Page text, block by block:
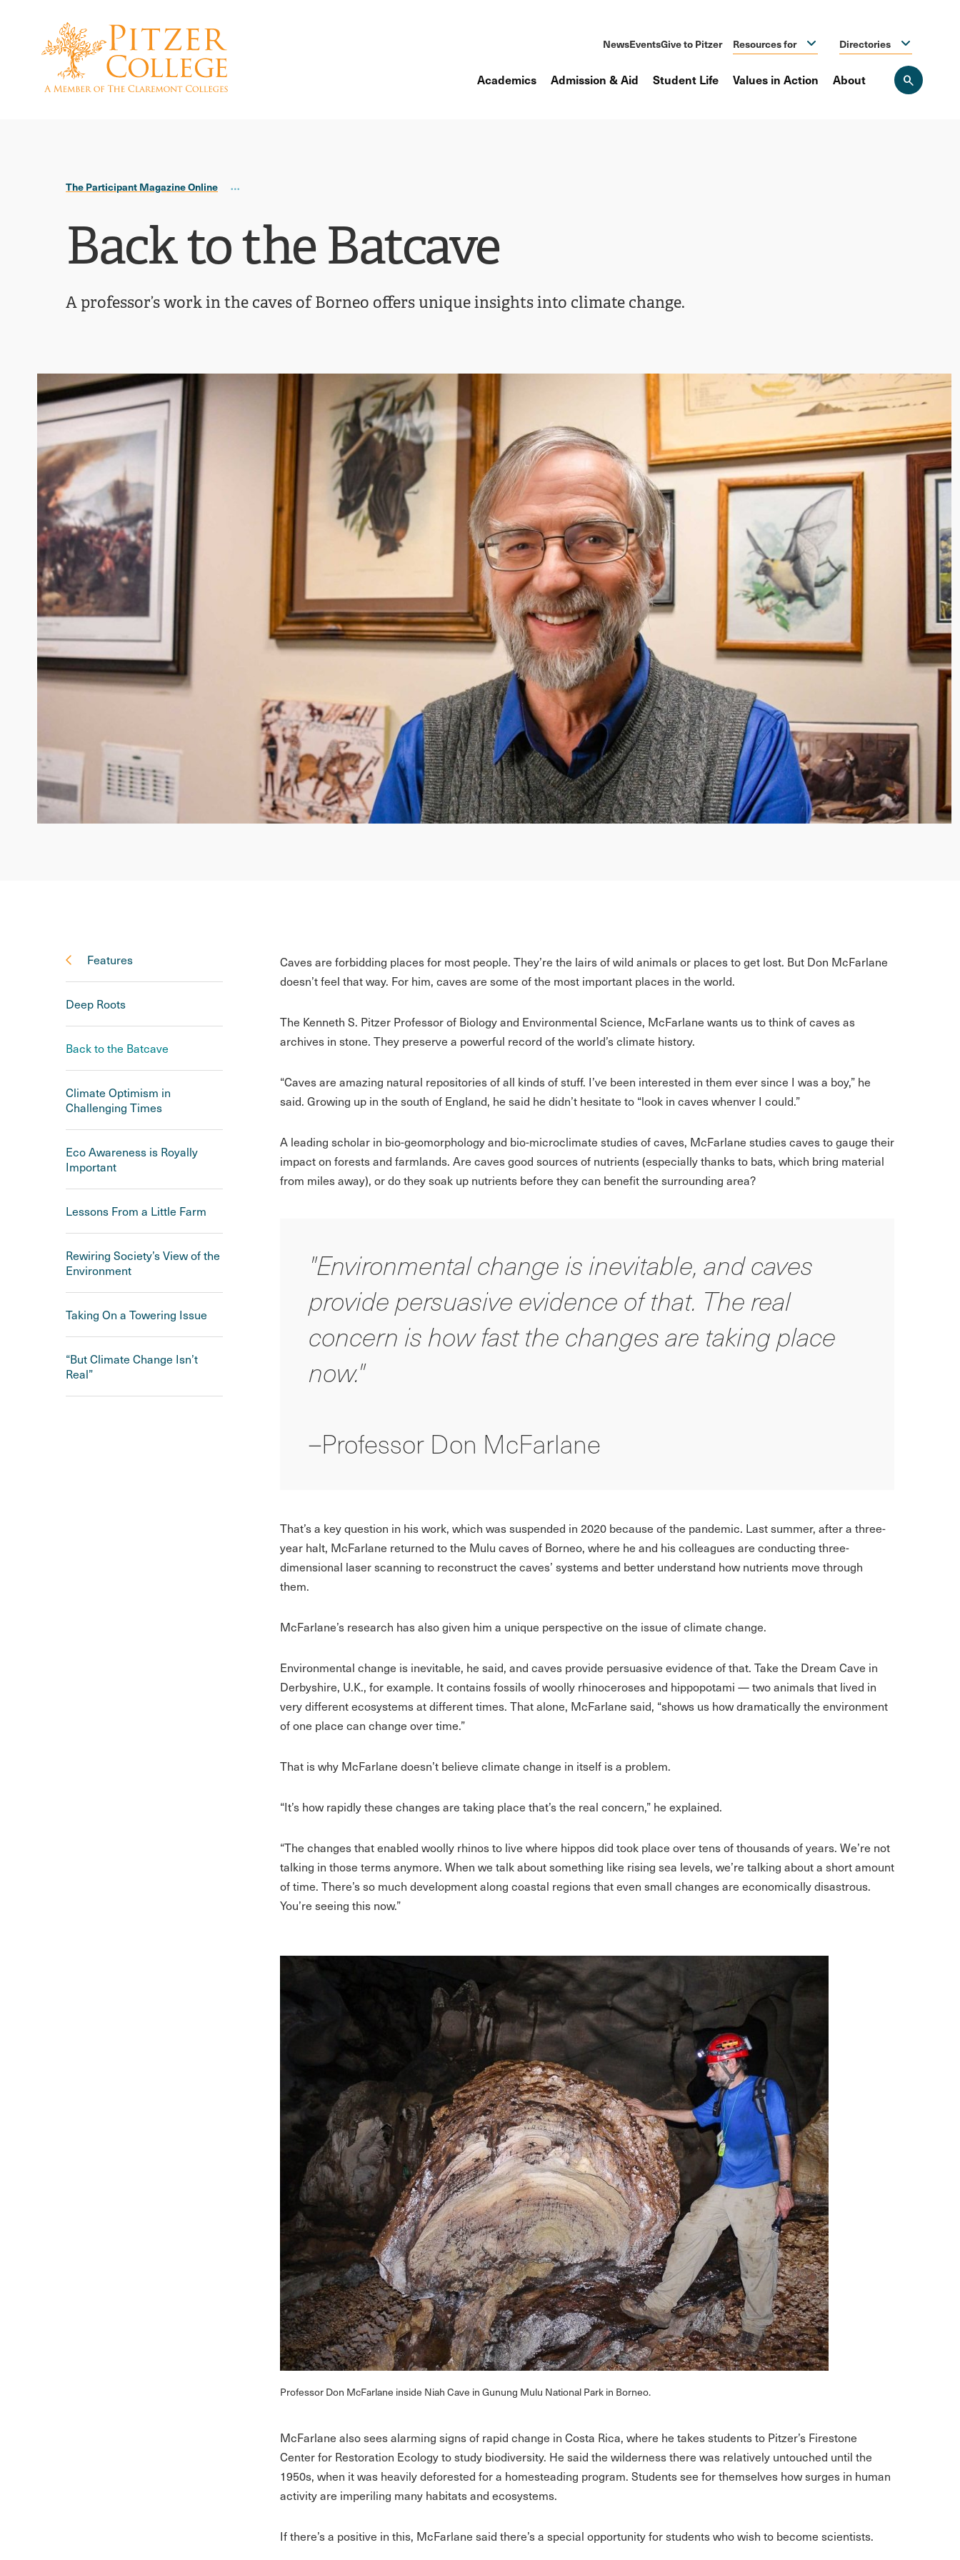
NewsEventsGive to Pitzer Resources for Directories
Academics Admission & Aid Student Life Values in Action About
The Participant Magazine Online
Back to the Batcave
A professor’s work in the caves of Borneo offers unique insights into climate change.
Features
Deep Roots
Back to the Batcave
Climate Optimism in
Challenging Times
Eco Awareness is Royally
Important
Lessons From a Little Farm
Rewiring Society’s View of the
Environment
Taking On a Towering Issue
“But Climate Change Isn’t
Real”
Caves are forbidding places for most people. They’re the lairs of wild animals or places to get lost. But Don McFarlane
doesn’t feel that way. For him, caves are some of the most important places in the world.
The Kenneth S. Pitzer Professor of Biology and Environmental Science, McFarlane wants us to think of caves as
archives in stone. They preserve a powerful record of the world’s climate history.
“Caves are amazing natural repositories of all kinds of stuff. I’ve been interested in them ever since I was a boy,” he
said. Growing up in the south of England, he said he didn’t hesitate to “look in caves whenver I could.”
A leading scholar in bio-geomorphology and bio-microclimate studies of caves, McFarlane studies caves to gauge their
impact on forests and farmlands. Are caves good sources of nutrients (especially thanks to bats, which bring material
from miles away), or do they soak up nutrients before they can benefit the surrounding area?
"Environmental change is inevitable, and caves
provide persuasive evidence of that. The real
concern is how fast the changes are taking place
now."
–Professor Don McFarlane
That’s a key question in his work, which was suspended in 2020 because of the pandemic. Last summer, after a three-
year halt, McFarlane returned to the Mulu caves of Borneo, where he and his colleagues are conducting three-
dimensional laser scanning to reconstruct the caves’ systems and better understand how nutrients move through
them.
McFarlane’s research has also given him a unique perspective on the issue of climate change.
Environmental change is inevitable, he said, and caves provide persuasive evidence of that. Take the Dream Cave in
Derbyshire, U.K., for example. It contains fossils of woolly rhinoceroses and hippopotami — two animals that lived in
very different ecosystems at different times. That alone, McFarlane said, “shows us how dramatically the environment
of one place can change over time.”
That is why McFarlane doesn’t believe climate change in itself is a problem.
“It’s how rapidly these changes are taking place that’s the real concern,” he explained.
“The changes that enabled woolly rhinos to live where hippos did took place over tens of thousands of years. We’re not
talking in those terms anymore. When we talk about something like rising sea levels, we’re talking about a short amount
of time. There’s so much development along coastal regions that even small changes are economically disastrous.
You’re seeing this now.”
Professor Don McFarlane inside Niah Cave in Gunung Mulu National Park in Borneo.
McFarlane also sees alarming signs of rapid change in Costa Rica, where he takes students to Pitzer’s Firestone
Center for Restoration Ecology to study biodiversity. He said the wilderness there was relatively untouched until the
1950s, when it was heavily deforested for a homesteading program. Students see for themselves how surges in human
activity are imperiling many habitats and ecosystems.
If there’s a positive in this, McFarlane said there’s a special opportunity for students who wish to become scientists.